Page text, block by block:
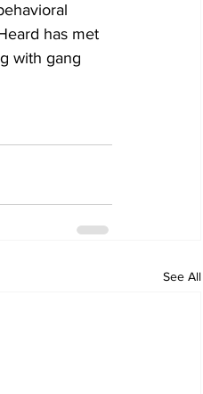
has met
with gang
See All